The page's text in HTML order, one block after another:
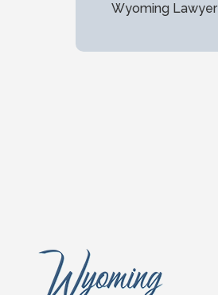
Wyoming Lawyer